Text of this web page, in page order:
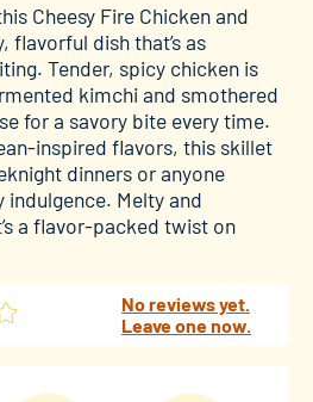
Cheesy Fire Chicken and
flavorful dish that’s as
Tender, spicy chicken is
kimchi and smothered
for a savory bite every time.
inspired flavors, this skillet
dinners or anyone
indulgence. Melty and
a flavor-packed twist on
No reviews yet.
Leave one now.